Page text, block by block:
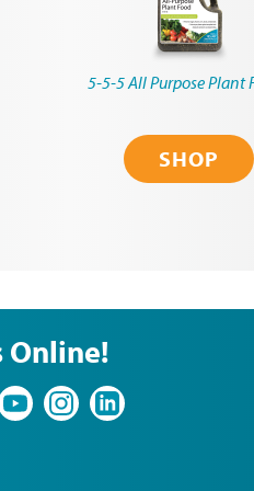
5-5-5 All Purpose Plant
SHOP
Online!
YouTubeInstagram